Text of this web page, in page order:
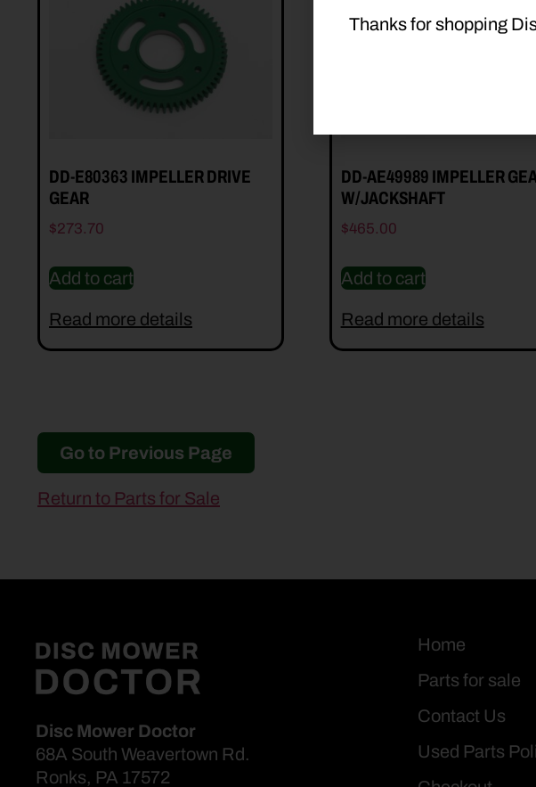
DD-E80363 IMPELLER DRIVE
GEAR
$273.70
Add to cart
Read more details
DD-AE49989 IMPELLER
W/JACKSHAFT
$465.00
Add to cart
Read more details
Go to Previous Page
Return to Parts for Sale
Disc Mower Doctor
68A South Weavertown Rd.
Ronks, PA 17572
Home
Parts for sale
Contact Us
Used Parts
Thanks for shopping